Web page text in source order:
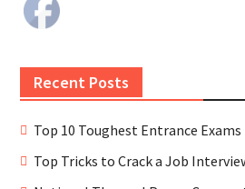
Recent Posts
Top 10 Toughest Entrance Exams
Top Tricks to Crack a Job